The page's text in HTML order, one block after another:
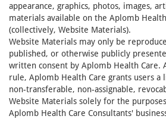
appearance, graphics, photos, images,
materials available on the Aplomb
(collectively, Website Materials).
Website Materials may only be
published, or otherwise publicly
written consent by Aplomb Health Care.
rule, Aplomb Health Care grants users a
non-transferable, non-assignable,
Website Materials solely for the
Aplomb Health Care Consultants'